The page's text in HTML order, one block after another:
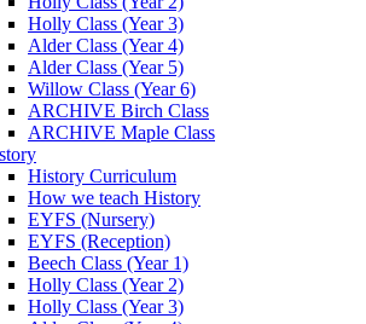
Holly Class (Year 3)
Alder Class (Year 4)
Alder Class (Year 5)
Willow Class (Year 6)
ARCHIVE Birch Class
ARCHIVE Maple Class
History Curriculum
How we teach History
EYFS (Nursery)
EYFS (Reception)
Beech Class (Year 1)
Holly Class (Year 2)
Holly Class (Year 3)